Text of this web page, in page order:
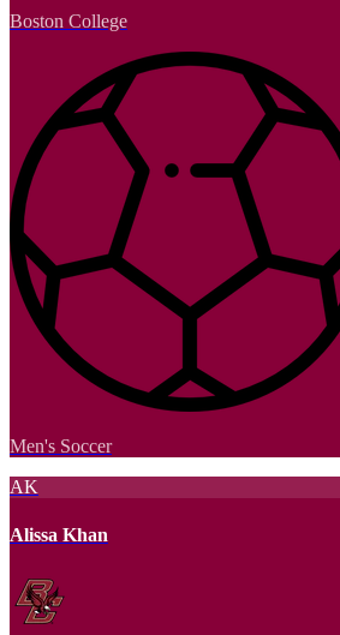
Boston College
Men's Soccer
AK
Alissa Khan